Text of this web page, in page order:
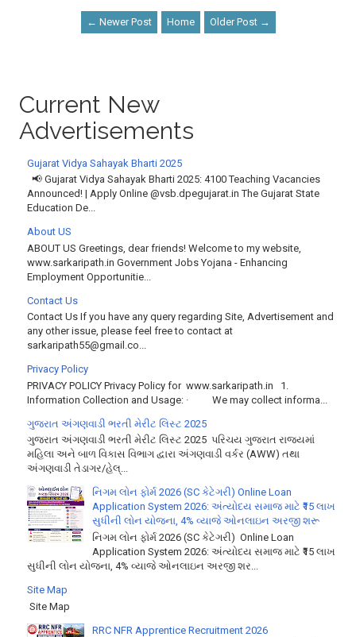
← Newer Post Home Older Post →
Current New
Advertisements
Gujarat Vidya Sahayak Bharti 2025
📢 Gujarat Vidya Sahayak Bharti 2025: 4100 Teaching Vacancies
Announced! | Apply Online @vsb.dpegujarat.in The Gujarat State
Education De...
About US
ABOUT US Greetings, dear friends! Welcome to my website,
www.sarkaripath.in Government Jobs Yojana - Enhancing
Employment Opportunitie...
Contact Us
Contact Us If you have any query regarding Site, Advertisement and
any other issue, please feel free to contact at
sarkaripath55@gmail.co...
Privacy Policy
PRIVACY POLICY Privacy Policy for www.sarkaripath.in 1.
Information Collection and Usage: · We may collect informa...
ગુજરાત અંગણવાડી ભરતી મેરીટ લિસ્ટ 2025
ગુજરાત અંગણવાડી ભરતી મેરીટ લિસ્ટ 2025 પરિચય ગુજરાત રાજ્યમાં
મહિલા અને બાળ વિકાસ વિભાગ દ્વારા અંગણવાડી વર્કર (AWW) તથા
અંગણવાડી તેડાગર/હેલ્...
નિગમ લોન ફોર્મ 2026 (SC કેટેગરી) Online Loan
Application System 2026: અંત્યોદય સમાજ માટે ₹15 લાખ
સુધીની લોન યોજના, 4% વ્યાજે ઓનલાઇન અરજી શરૂ
નિગમ લોન ફોર્મ 2026 (SC કેટેગરી) Online Loan
Application System 2026: અંત્યોદય સમાજ માટે ₹15 લાખ
સુધીની લોન યોજના, 4% વ્યાજે ઓનલાઇન અરજી શર...
Site Map
Site Map
RRC NFR Apprentice Recruitment 2026